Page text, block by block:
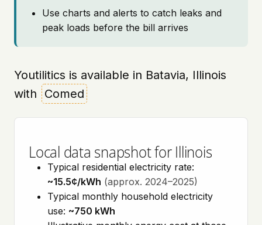
Use charts and alerts to catch leaks and
peak loads before the bill arrives
Youtilitics is available in Batavia, Illinois
with
Comed
Local data snapshot for Illinois
Typical residential electricity rate:
~15.5¢/kWh (approx. 2024–2025)
Typical monthly household electricity
use: ~750 kWh